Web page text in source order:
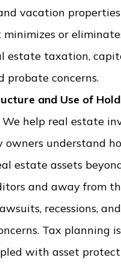
vacation
or
estate taxation,
probate concerns.
and Use of
We help real estate
owners understand
estate assets
and away from
recessions,
Tax planning
with asset